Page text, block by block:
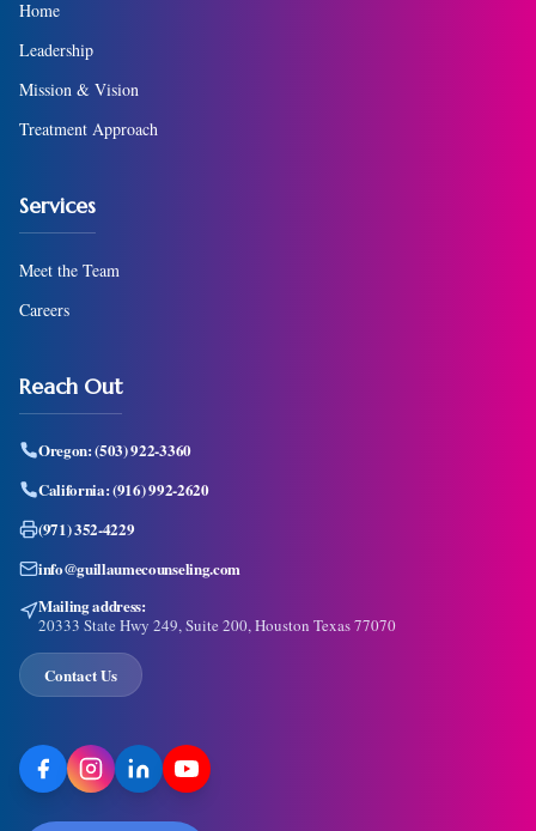
Home
Leadership
Mission & Vision
Treatment Approach
Services
Meet the Team
Careers
Reach Out
Oregon:(503) 922-3360
California:(916) 992-2620
(971) 352-4229
info@guillaumecounseling.com
Mailing address:
20333 State Hwy 249, Suite 200, Houston Texas 77070
Contact Us